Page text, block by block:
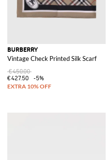
BURBERRY
Vintage Check Printed Silk Scarf
€450.00
€427.50
-5%